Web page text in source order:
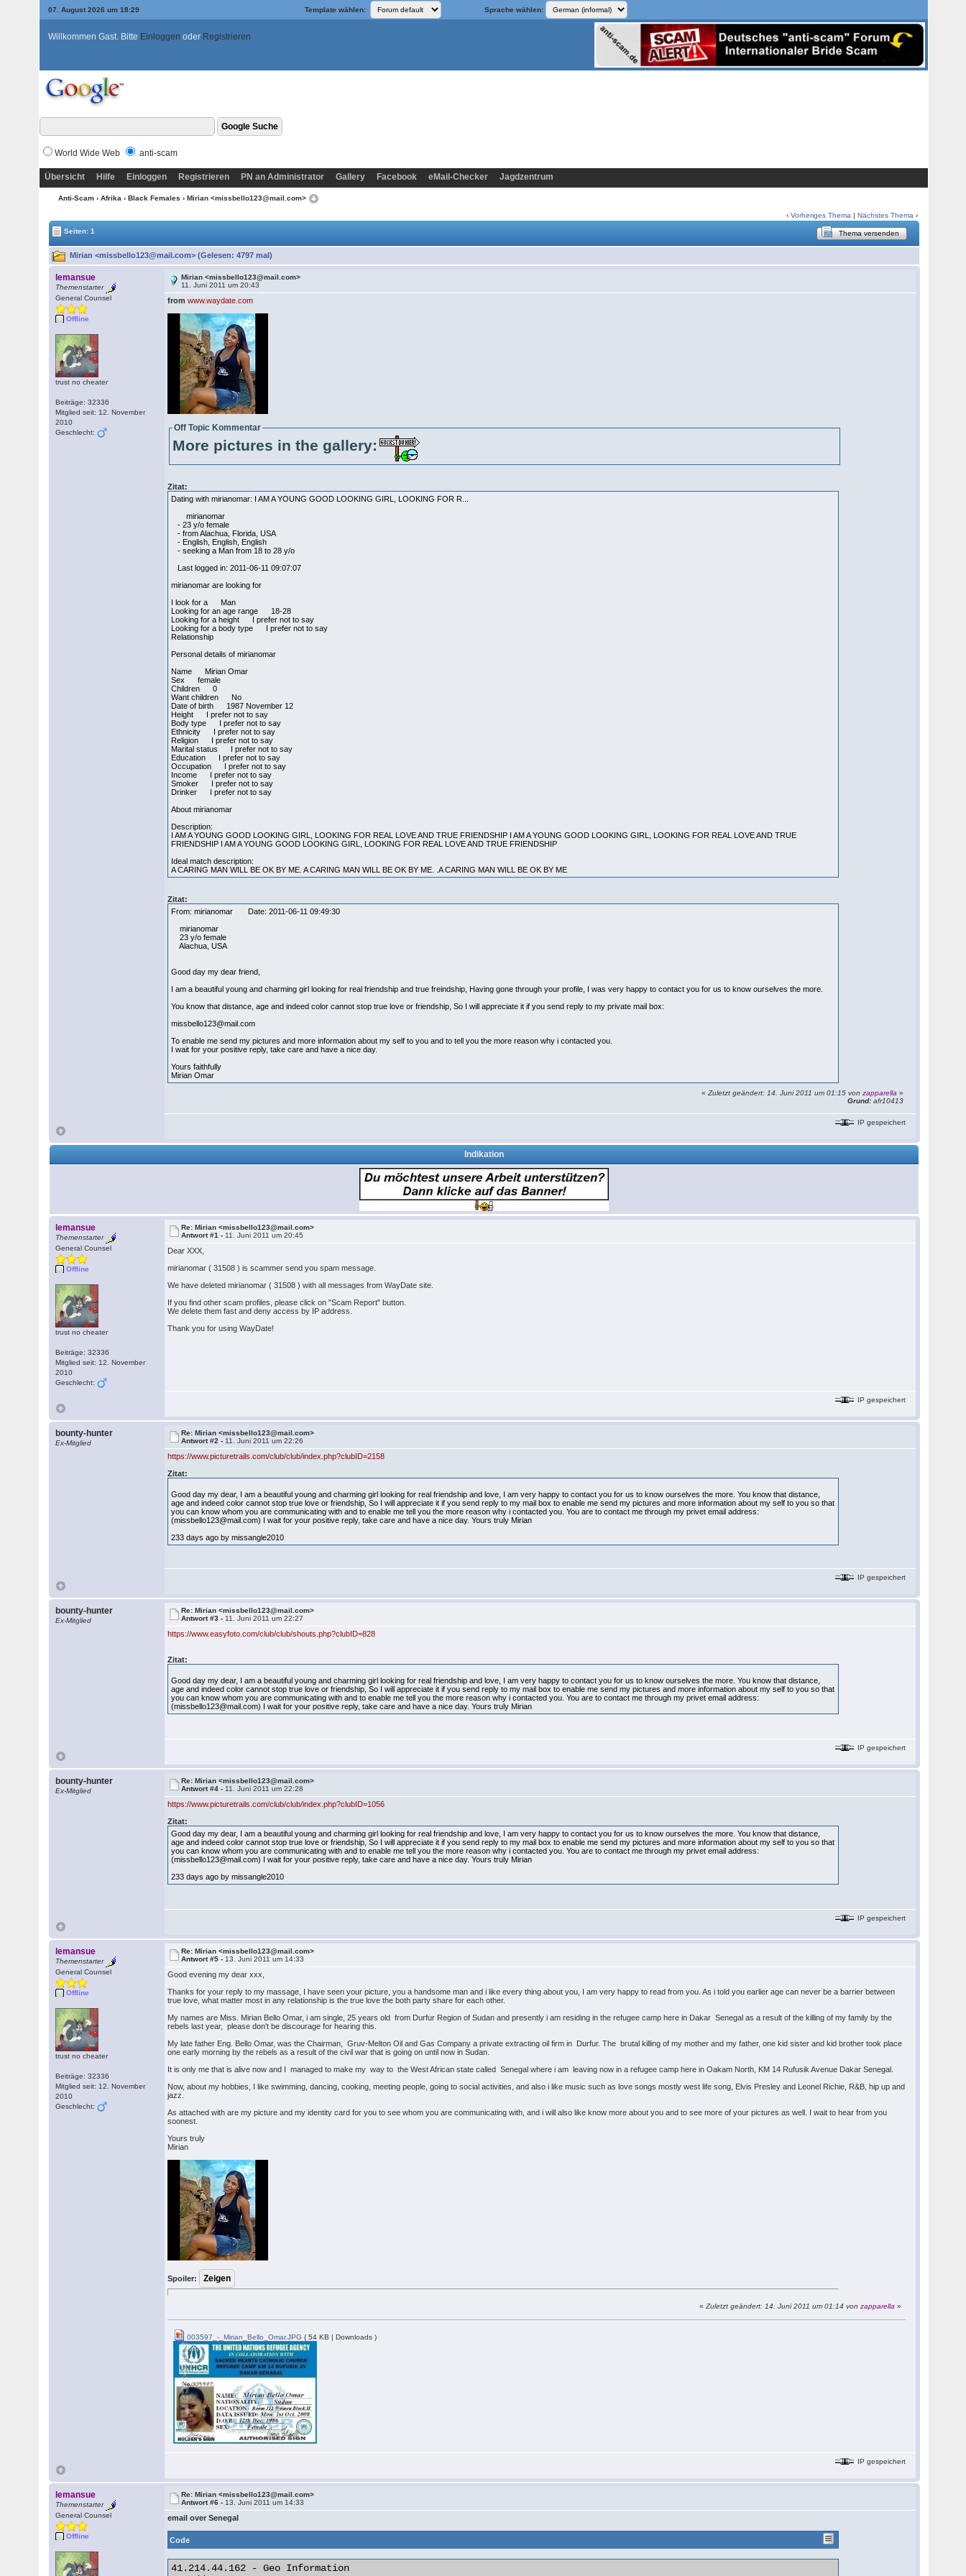
07. August 2026 um 18:29 Template wählen: Sprache wählen:
Willkommen Gast. Bitte Einloggen oder Registrieren
World Wide Web anti-scam
Übersicht Hilfe Einloggen Registrieren PN an Administrator Gallery Facebook eMail-Checker Jagdzentrum
Anti-Scam › Afrika › Black Females › Mirian <missbello123@mail.com>
‹Vorheriges Thema |Nächstes Thema ›
Seiten: 1
Thema versenden
Mirian <missbello123@mail.com> (Gelesen: 4797 mal)
lemansue
Themenstarter
General Counsel
Offline
trust no cheater
Beiträge: 32336
Mitglied seit: 12. November
2010
Geschlecht:
Mirian <missbello123@mail.com>
11. Juni 2011 um 20:43
fromwww.waydate.com
Off Topic Kommentar
More pictures in the gallery:
Zitat:
Dating with mirianomar: I AM A YOUNG GOOD LOOKING GIRL, LOOKING FOR R...
mirianomar
- 23 y/o female
- from Alachua, Florida, USA
- English, English, English
- seeking a Man from 18 to 28 y/o
Last logged in: 2011-06-11 09:07:07
mirianomar are looking for
I look for a Man
Looking for an age range 18-28
Looking for a height I prefer not to say
Looking for a body type I prefer not to say
Relationship
Personal details of mirianomar
Name Mirian Omar
Sex female
Children 0
Want children No
Date of birth 1987 November 12
Height I prefer not to say
Body type I prefer not to say
Ethnicity I prefer not to say
Religion I prefer not to say
Marital status I prefer not to say
Education I prefer not to say
Occupation I prefer not to say
Income I prefer not to say
Smoker I prefer not to say
Drinker I prefer not to say
About mirianomar
Description:
I AM A YOUNG GOOD LOOKING GIRL, LOOKING FOR REAL LOVE AND TRUE FRIENDSHIP I AM A YOUNG GOOD LOOKING GIRL, LOOKING FOR REAL LOVE AND TRUE
FRIENDSHIP I AM A YOUNG GOOD LOOKING GIRL, LOOKING FOR REAL LOVE AND TRUE FRIENDSHIP
Ideal match description:
A CARING MAN WILL BE OK BY ME. A CARING MAN WILL BE OK BY ME. .A CARING MAN WILL BE OK BY ME
Zitat:
From: mirianomar Date: 2011-06-11 09:49:30
mirianomar
23 y/o female
Alachua, USA
Good day my dear friend,
I am a beautiful young and charming girl looking for real friendship and true freindship, Having gone through your profile, I was very happy to contact you for us to know ourselves the more.
You know that distance, age and indeed color cannot stop true love or friendship, So I will appreciate it if you send reply to my private mail box:
missbello123@mail.com
To enable me send my pictures and more information about my self to you and to tell you the more reason why i contacted you.
I wait for your positive reply, take care and have a nice day.
Yours faithfully
Mirian Omar
«Zuletzt geändert: 14. Juni 2011 um 01:15 vonzapparella »
Grund: afr10413
IP gespeichert
Indikation
lemansue
Themenstarter
General Counsel
Offline
trust no cheater
Beiträge: 32336
Mitglied seit: 12. November
2010
Geschlecht:
Re: Mirian <missbello123@mail.com>
Antwort #1 - 11. Juni 2011 um 20:45
Dear XXX,
mirianomar ( 31508 ) is scammer send you spam message.
We have deleted mirianomar ( 31508 ) with all messages from WayDate site.
If you find other scam profiles, please click on "Scam Report" button.
We delete them fast and deny access by IP address.
Thank you for using WayDate!
IP gespeichert
bounty-hunter
Ex-Mitglied
Re: Mirian <missbello123@mail.com>
Antwort #2 - 11. Juni 2011 um 22:26
https://www.picturetrails.com/club/club/index.php?clubID=2158
Zitat:
Good day my dear, I am a beautiful young and charming girl looking for real friendship and love, I am very happy to contact you for us to know ourselves the more. You know that distance,
age and indeed color cannot stop true love or friendship, So I will appreciate it if you send reply to my mail box to enable me send my pictures and more information about my self to you so that
you can know whom you are communicating with and to enable me tell you the more reason why i contacted you. You are to contact me through my privet email address:
(missbello123@mail.com) I wait for your positive reply, take care and have a nice day. Yours truly Mirian
233 days ago by missangle2010
IP gespeichert
bounty-hunter
Ex-Mitglied
Re: Mirian <missbello123@mail.com>
Antwort #3 - 11. Juni 2011 um 22:27
https://www.easyfoto.com/club/club/shouts.php?clubID=828
Zitat:
Good day my dear, I am a beautiful young and charming girl looking for real friendship and love, I am very happy to contact you for us to know ourselves the more. You know that distance,
age and indeed color cannot stop true love or friendship, So I will appreciate it if you send reply to my mail box to enable me send my pictures and more information about my self to you so that
you can know whom you are communicating with and to enable me tell you the more reason why i contacted you. You are to contact me through my privet email address:
(missbello123@mail.com) I wait for your positive reply, take care and have a nice day. Yours truly Mirian
IP gespeichert
bounty-hunter
Ex-Mitglied
Re: Mirian <missbello123@mail.com>
Antwort #4 - 11. Juni 2011 um 22:28
https://www.picturetrails.com/club/club/index.php?clubID=1056
Zitat:
Good day my dear, I am a beautiful young and charming girl looking for real friendship and love, I am very happy to contact you for us to know ourselves the more. You know that distance,
age and indeed color cannot stop true love or friendship, So I will appreciate it if you send reply to my mail box to enable me send my pictures and more information about my self to you so that
you can know whom you are communicating with and to enable me tell you the more reason why i contacted you. You are to contact me through my privet email address:
(missbello123@mail.com) I wait for your positive reply, take care and have a nice day. Yours truly Mirian
233 days ago by missangle2010
IP gespeichert
lemansue
Themenstarter
General Counsel
Offline
trust no cheater
Beiträge: 32336
Mitglied seit: 12. November
2010
Geschlecht:
Re: Mirian <missbello123@mail.com>
Antwort #5 - 13. Juni 2011 um 14:33
Good evening my dear xxx,
Thanks for your reply to my massage, I have seen your picture, you a handsome man and i like every thing about you, I am very happy to read from you. As i told you earlier age can never be a barrier between
true love, what matter most in any relationship is the true love the both party share for each other.
My names are Miss. Mirian Bello Omar, i am single, 25 years old from Durfur Region of Sudan and presently i am residing in the refugee camp here in Dakar Senegal as a result of the killing of my family by the
rebels last year, please don't be discourage for hearing this.
My late father Eng. Bello Omar, was the Chairman, Gruv-Melton Oil and Gas Company a private extracting oil firm in Durfur. The brutal killing of my mother and my father, one kid sister and kid brother took place
one early morning by the rebels as a result of the civil war that is going on until now in Sudan.
It is only me that is alive now and I managed to make my way to the West African state called Senegal where i am leaving now in a refugee camp here in Oakam North, KM 14 Rufusik Avenue Dakar Senegal.
Now, about my hobbies, I like swimming, dancing, cooking, meeting people, going to social activities, and also i like music such as love songs mostly west life song, Elvis Presley and Leonel Richie, R&B, hip up and
jazz.
As attached with are my picture and my identity card for you to see whom you are communicating with, and i will also like know more about you and to see more of your pictures as well. I wait to hear from you
soonest.
Yours truly
Mirian
Spoiler:
«Zuletzt geändert: 14. Juni 2011 um 01:14 vonzapparella »
003597_-_Mirian_Bello_Omar.JPG ( 54 KB | Downloads )
IP gespeichert
lemansue
Themenstarter
General Counsel
Offline
Re: Mirian <missbello123@mail.com>
Antwort #6 - 13. Juni 2011 um 14:33
email over Senegal
Code
41.214.44.162 - Geo Information